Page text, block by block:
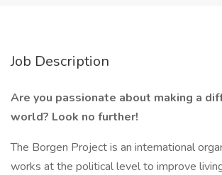
Job Description
Are you passionate about making a
world? Look no further!
The Borgen Project is an international
works at the political level to improve